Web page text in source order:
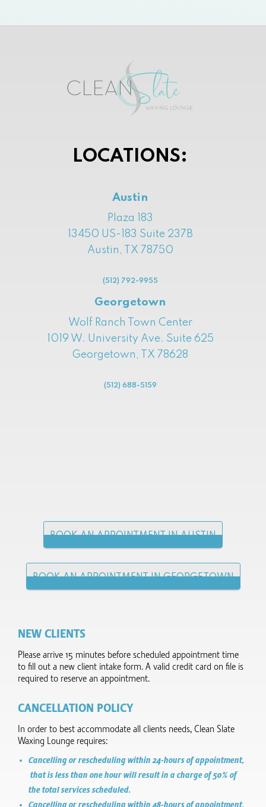
LOCATIONS:
Austin
Plaza 183
13450 US-183 Suite 237B
Austin, TX 78750
(512) 792-9955
Georgetown
Wolf Ranch Town Center
1019 W. University Ave. Suite 625
Georgetown, TX 78628
(512) 688-5159
BOOK AN APPOINTMENT IN AUSTIN
BOOK AN APPOINTMENT IN GEORGETOWN
NEW CLIENTS
Please arrive 15 minutes before scheduled appointment time
to fill out a new client intake form.​ A valid credit card on file is
required to reserve an appointment.
CANCELLATION POLICY
In order to best accommodate all clients needs, Clean Slate
Waxing Lounge requires:
Cancelling or rescheduling within 24-hours of appointment,
that is less than one hour will result in a charge of 50% of
the total services scheduled.
Cancelling or rescheduling within 48-hours of appointment,